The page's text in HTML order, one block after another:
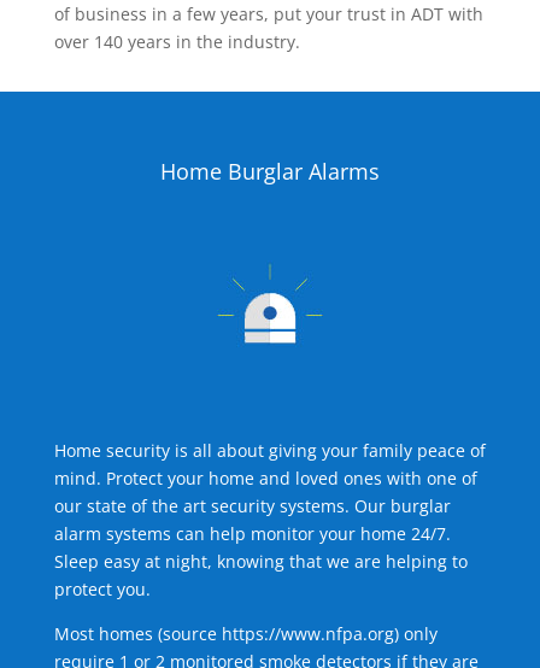
of business in a few years, put your trust in ADT with
over 140 years in the industry.
Home Burglar Alarms
Home security is all about giving your family peace of
mind. Protect your home and loved ones with one of
our state of the art security systems. Our burglar
alarm systems can help monitor your home 24/7.
Sleep easy at night, knowing that we are helping to
protect you.
Most homes (source https://www.nfpa.org) only
require 1 or 2 monitored smoke detectors if they are